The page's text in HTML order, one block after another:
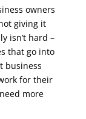
owners
giving it
isn’t hard –
that go into
business
for their
more